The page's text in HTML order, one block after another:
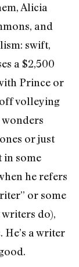
Alicia
and
swift,
a $2,500
Prince or
volleying
or just
in some
he refers
or some
do),
a writer